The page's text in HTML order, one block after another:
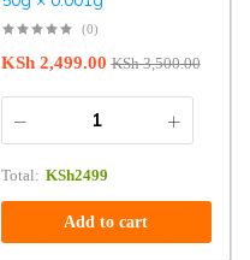
(0)
KSh3,500.00
KSh2,499.00
Total: KSh2499
Add to cart